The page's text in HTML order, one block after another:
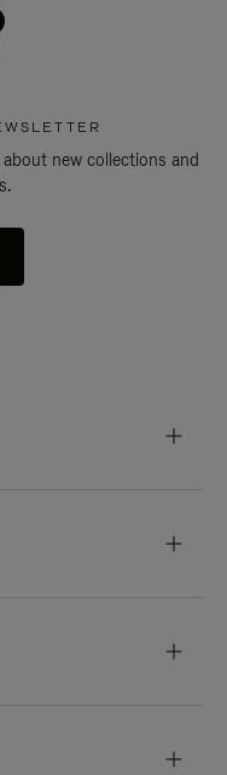
new collections and